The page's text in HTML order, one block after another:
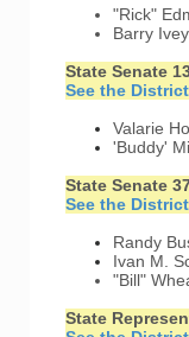
"Rick"
Barry
State Senate
See the
Valarie
'Buddy'
State Senate
See the
Randy
Ivan M.
"Bill"
State